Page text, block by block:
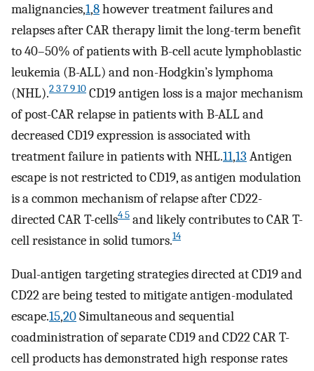
malignancies,1,8however treatment failures and
relapses after CAR therapy limit the long-term benefit
to 40–50% of patients with B-cell acute lymphoblastic
leukemia (B-ALL) and non-Hodgkin’s lymphoma
(NHL).2 3 7 9 10 CD19 antigen loss is a major mechanism
of post-CAR relapse in patients with B-ALL and
decreased CD19 expression is associated with
treatment failure in patients with NHL.11,13 Antigen
escape is not restricted to CD19, as antigen modulation
is a common mechanism of relapse after CD22-
directed CAR T-cells4 5 and likely contributes to CAR T-
cell resistance in solid tumors.14
Dual-antigen targeting strategies directed at CD19 and
CD22 are being tested to mitigate antigen-modulated
escape.15,20Simultaneous and sequential
coadministration of separate CD19 and CD22 CAR T-
cell products has demonstrated high response rates